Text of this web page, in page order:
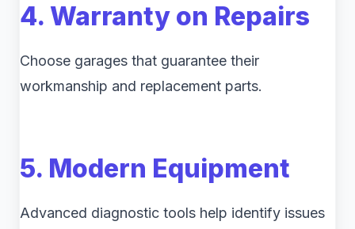
4. Warranty on Repairs
Choose garages that guarantee their
workmanship and replacement parts.
5. Modern Equipment
Advanced diagnostic tools help identify issues